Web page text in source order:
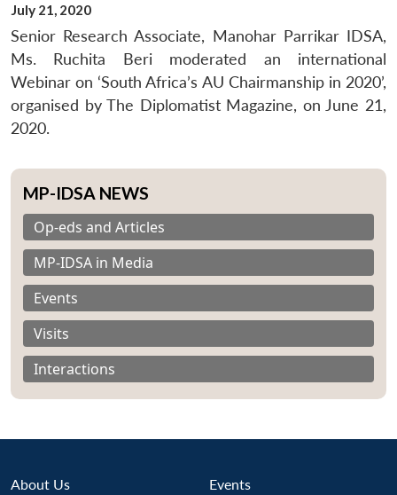
July 21, 2020
Senior Research Associate, Manohar Parrikar IDSA,
Ms. Ruchita Beri moderated an international
Webinar on ‘South Africa’s AU Chairmanship in 2020’,
organised by The Diplomatist Magazine, on June 21,
2020.
MP-IDSA NEWS
Op-eds and Articles
MP-IDSA in Media
Events
Visits
Interactions
About Us Events